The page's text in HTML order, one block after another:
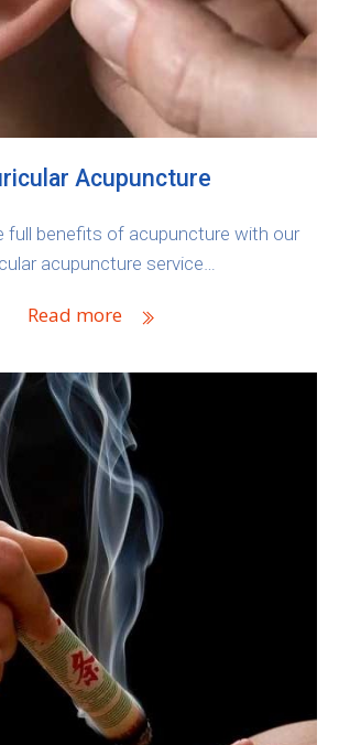
Acupuncture
full benefits of acupuncture with our
acupuncture service…
Read more